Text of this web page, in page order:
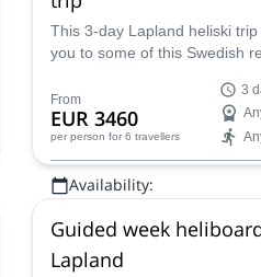
This 3-day Lapland heliski trip
you to some of this Swedish
IFMGA-certified Josef.
From
EUR 3460
per person for 6 travellers
3
Availability:
Guided week
Lapland